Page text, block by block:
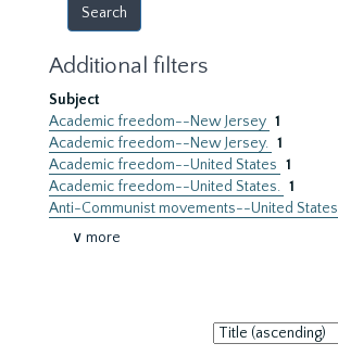
Additional filters
Subject
Academic freedom--New Jersey 1
Academic freedom--New Jersey. 1
Academic freedom--United States 1
Academic freedom--United States. 1
Anti-Communist movements--United States
∨ more
Sort
by: